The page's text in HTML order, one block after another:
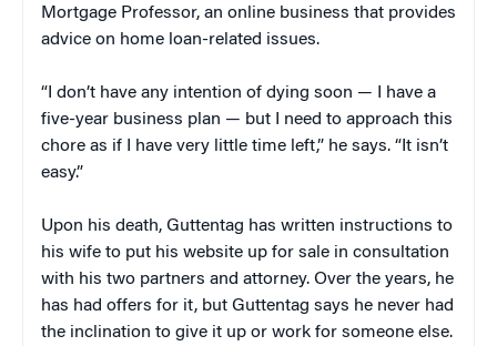
Mortgage Professor, an online business that provides
advice on home loan-related issues.
“I don’t have any intention of dying soon — I have a
five-year business plan — but I need to approach this
chore as if I have very little time left,” he says. “It isn’t
easy.”
Upon his death, Guttentag has written instructions to
his wife to put his website up for sale in consultation
with his two partners and attorney. Over the years, he
has had offers for it, but Guttentag says he never had
the inclination to give it up or work for someone else.